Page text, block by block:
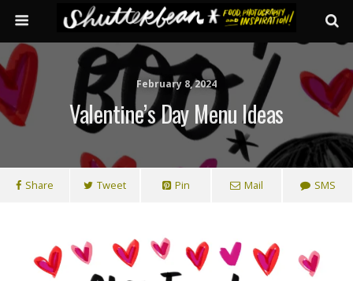
February 8, 2024
Valentine’s Day Menu Ideas
Share Tweet Pin Mail SMS